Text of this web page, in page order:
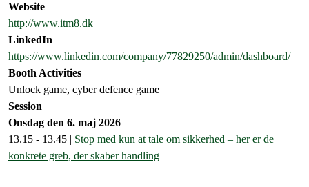
Website
http://www.itm8.dk
LinkedIn
https://www.linkedin.com/company/77829250/admin/dashboard/
Booth Activities
Unlock game, cyber defence game
Session
Onsdag den 6. maj 2026
13.15 - 13.45 | Stop med kun at tale om sikkerhed – her er de
konkrete greb, der skaber handling